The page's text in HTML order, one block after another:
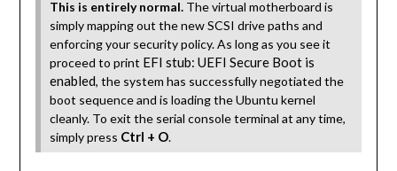
This is entirely normal.The virtual motherboard is
simply mapping out the new SCSI drive paths and
enforcing your security policy. As long as you see it
proceed to print EFI stub: UEFI Secure Boot is
enabled, the system has successfully negotiated the
boot sequence and is loading the Ubuntu kernel
cleanly. To exit the serial console terminal at any time,
simply press Ctrl + O.